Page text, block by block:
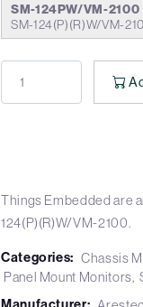
SM-124PW/VM-2100
SM-124(P)(R)W/VM-
Things Embedded are
124(P)(R)W/VM-2100.
Categories: Chassis
Panel Mount Monitors